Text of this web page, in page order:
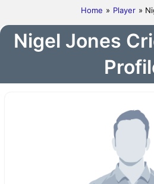
Home » Player »
Nigel Jones